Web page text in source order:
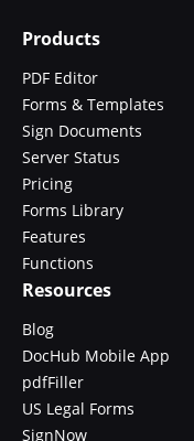
Products
PDF Editor
Forms & Templates
Sign Documents
Server Status
Pricing
Forms Library
Features
Functions
Resources
Blog
DocHub Mobile App
pdfFiller
US Legal Forms
SignNow